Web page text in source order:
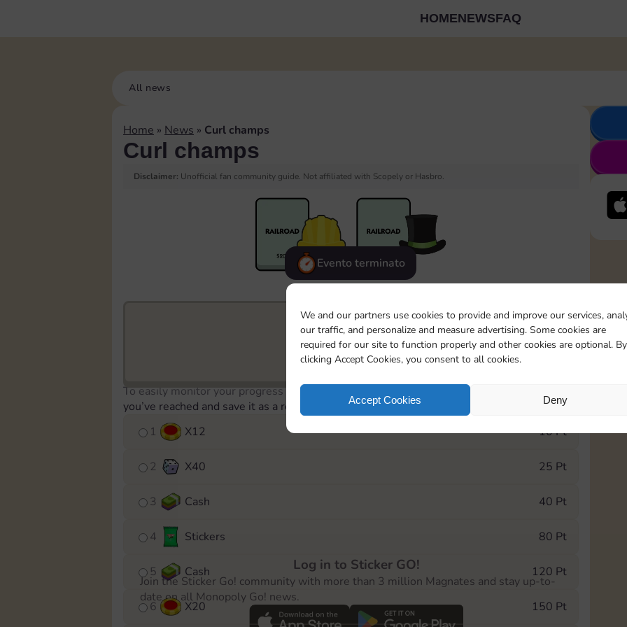
We and our partners use cookies to provide and improve our services,
our traffic, and personalize and measure advertising. Some cookies are
required for our site to function properly and other cookies are optional. By
clicking Accept Cookies, you consent to all cookies.
Accept Cookies Deny
HOMENEWSFAQ
All news
Home » News » Curl champs
Curl champs
Disclaimer: Unofficial fan community guide. Not affiliated with Scopely or Hasbro.
Evento terminato
6815
To easily monitor your progress in the Monopoly GO! event, you can select the level
you’ve reached and save it as a reminder.
1
X12 10 Pt
2 X40 25 Pt
3 Cash 40 Pt
4 Stickers 80 Pt
5 Cash 120 Pt
6 X20 150 Pt
Log in to Sticker GO!
Join the Sticker Go! community with more than 3 million Magnates and stay up-to-
date on all Monopoly Go! news.